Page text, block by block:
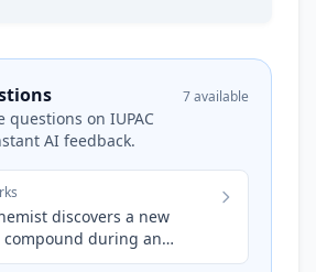
questions on IUPAC
AI feedback.
7 available
discovers a new
during an
analysis reveals it